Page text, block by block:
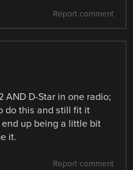
Report comment
AND D-Star in one radio;
do this and still fit it
up being a little bit
it.
Report comment